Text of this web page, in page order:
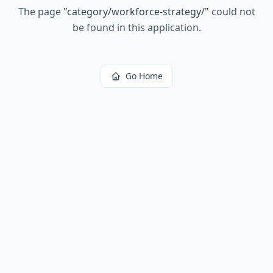
The page "category/workforce-strategy/" could not
be found in this application.
Go Home